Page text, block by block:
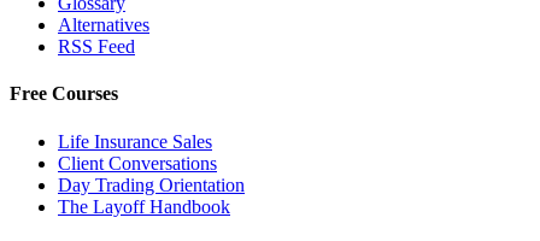
Alternatives
RSS Feed
Free Courses
Life Insurance Sales
Client Conversations
Day Trading Orientation
The Layoff Handbook